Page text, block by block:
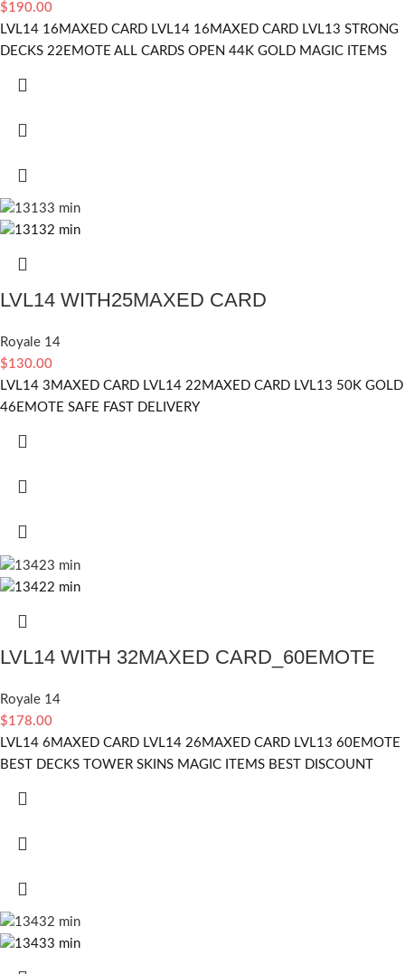
$190.00
LVL14 16MAXED CARD LVL14 16MAXED CARD LVL13 STRONG
DECKS 22EMOTE ALL CARDS OPEN 44K GOLD MAGIC ITEMS
LVL14 WITH25MAXED CARD
Royale 14
$130.00
LVL14 3MAXED CARD LVL14 22MAXED CARD LVL13 50K GOLD
46EMOTE SAFE FAST DELIVERY
LVL14 WITH 32MAXED CARD_60EMOTE
Royale 14
$178.00
LVL14 6MAXED CARD LVL14 26MAXED CARD LVL13 60EMOTE
BEST DECKS TOWER SKINS MAGIC ITEMS BEST DISCOUNT